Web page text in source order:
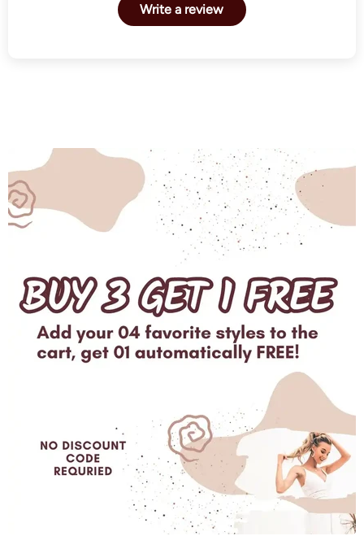
Write a review